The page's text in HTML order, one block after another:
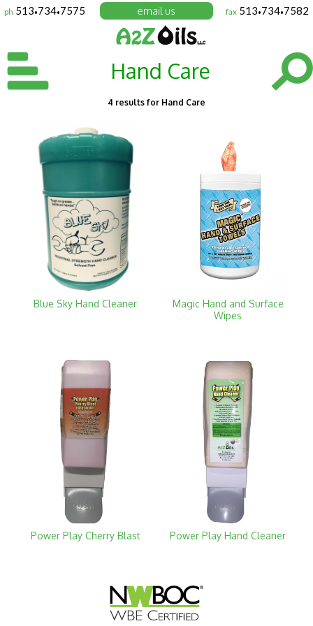
Hand Care
email us
ph 513•734•7575 fax 513•734•7582
4 results for Hand Care
Blue Sky Hand Cleaner
Magic Hand and Surface
Wipes
Power Play Cherry Blast Power Play Hand Cleaner